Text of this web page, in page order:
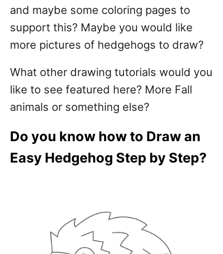
and maybe some coloring pages to
support this? Maybe you would like
more pictures of hedgehogs to draw?
What other drawing tutorials would you
like to see featured here? More Fall
animals or something else?
Do you know how to Draw an
Easy Hedgehog Step by Step?